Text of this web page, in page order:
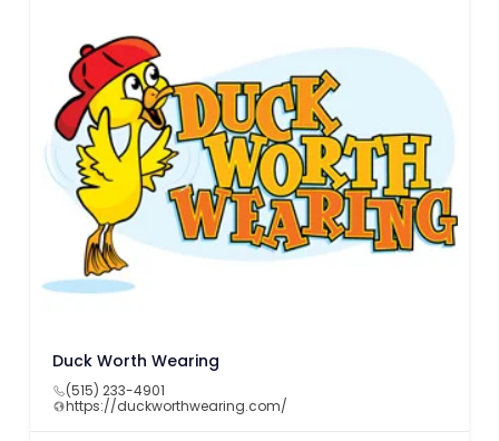
Duck Worth Wearing
(515) 233-4901
https://duckworthwearing.com/